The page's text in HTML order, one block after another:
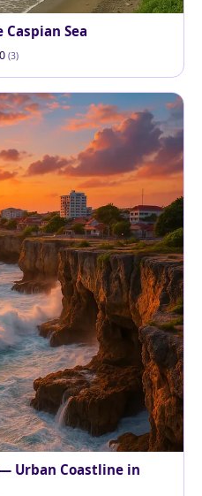
Sea
(3)
Urban Coastline in